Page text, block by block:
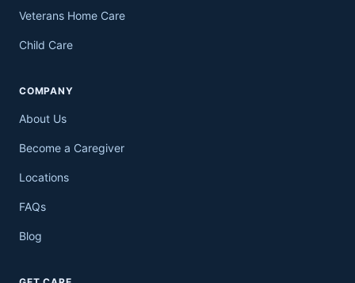
Veterans Home Care
Child Care
COMPANY
About Us
Become a Caregiver
Locations
FAQs
Blog